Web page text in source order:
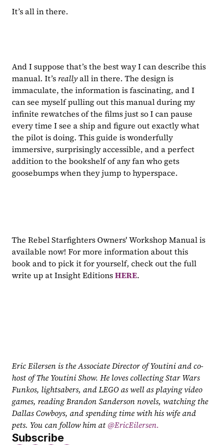
It’s all in there.
And I suppose that’s the best way I can describe this
manual. It’s really all in there. The design is
immaculate, the information is fascinating, and I
can see myself pulling out this manual during my
infinite rewatches of the films just so I can pause
every time I see a ship and figure out exactly what
the pilot is doing. This guide is wonderfully
immersive, surprisingly accessible, and a perfect
addition to the bookshelf of any fan who gets
goosebumps when they jump to hyperspace.
The Rebel Starfighters Owners' Workshop Manual is
available now! For more information about this
book and to pick it for yourself, check out the full
write up at Insight EditionsHERE.
Eric Eilersen is the Associate Director of Youtini and co-
host of The Youtini Show. He loves collecting Star Wars
Funkos, lightsabers, and LEGO as well as playing video
games, reading Brandon Sanderson novels, watching the
Dallas Cowboys, and spending time with his wife and
pets. You can follow him at @EricEilersen.
Subscribe